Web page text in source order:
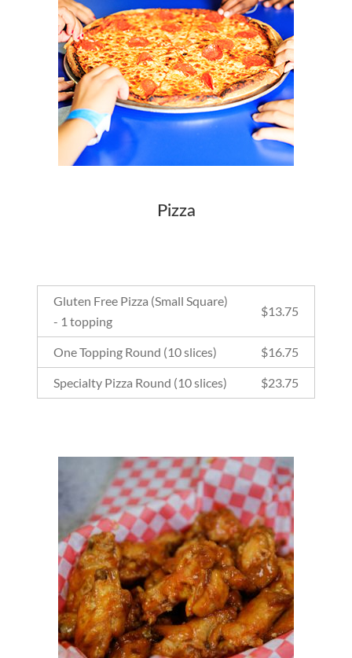
Pizza
Gluten Free Pizza (Small Square)
- 1 topping
$13.75
One Topping Round (10 slices) $16.75
Specialty Pizza Round (10 slices) $23.75